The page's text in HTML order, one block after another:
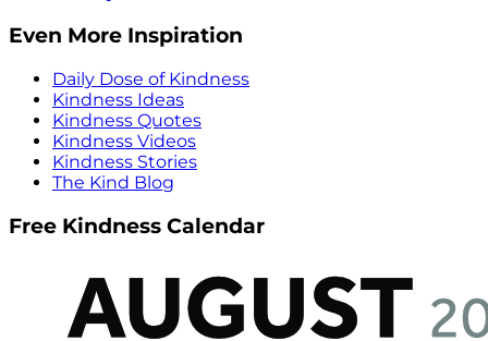
Even More Inspiration
Daily Dose of Kindness
Kindness Ideas
Kindness Quotes
Kindness Videos
Kindness Stories
The Kind Blog
Free Kindness Calendar